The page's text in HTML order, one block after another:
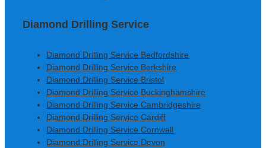
Diamond Drilling Service
Diamond Drilling Service Bedfordshire
Diamond Drilling Service Berkshire
Diamond Drilling Service Bristol
Diamond Drilling Service Buckinghamshire
Diamond Drilling Service Cambridgeshire
Diamond Drilling Service Cardiff
Diamond Drilling Service Cornwall
Diamond Drilling Service Devon